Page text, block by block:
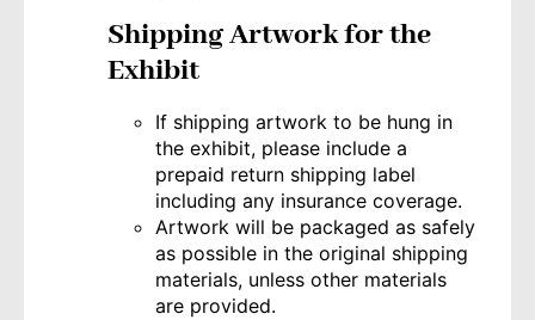
Shipping Artwork for the
Exhibit
If shipping artwork to be hung in
the exhibit, please include a
prepaid return shipping label
including any insurance coverage.
Artwork will be packaged as safely
as possible in the original shipping
materials, unless other materials
are provided.